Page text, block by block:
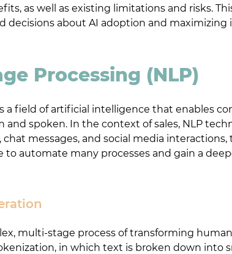
as well as existing limitations and risks.
decisions about AI adoption and
Processing (NLP)
a field of artificial intelligence that enables
spoken. In the context of sales, NLP
chat messages, and social media
to automate many processes and gain a
multi-stage process of transforming
in which text is broken down into